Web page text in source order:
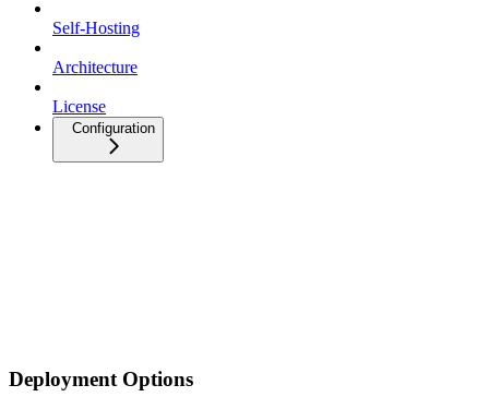
Self-Hosting
Architecture
License
Configuration
Deployment Options